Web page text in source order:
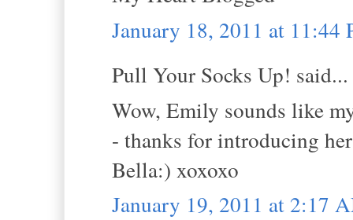
January 18, 2011 at 11:44
Pull Your Socks Up! said...
Wow, Emily sounds like
- thanks for introducing
Bella:) xoxoxo
January 19, 2011 at 2:17